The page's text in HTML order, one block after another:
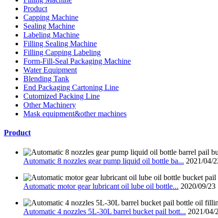
Product
Capping Machine
Sealing Machine
Labeling Machine
Filling Sealing Machine
Filling Capping Labeling
Form-Fill-Seal Packaging Machine
Water Equipment
Blending Tank
End Packaging Cartoning Line
Cutomized Packing Line
Other Machinery
Mask equipment&other machines
Product
Automatic 8 nozzles gear pump liquid oil bottle ba... 2021/04/
Automatic motor gear lubricant oil lube oil bottle... 2020/09/23
Automatic 4 nozzles 5L-30L barrel bucket pail bott... 2021/04/